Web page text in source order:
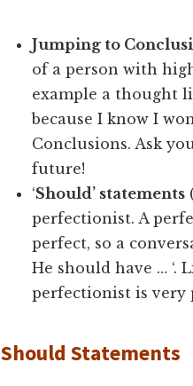
Jumping to
of a person with
example a thought
because I know I
Conclusions. Ask
future!
‘Should’ statements
perfectionist. A
perfect, so a
He should have … ‘.
perfectionist is very
Should Statements